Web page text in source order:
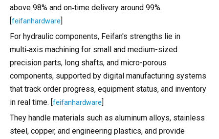
above 98% and on‑time delivery around 99%.
feifanhardware
For hydraulic components, Feifan's strengths lie in
multi‑axis machining for small and medium-sized
precision parts, long shafts, and micro-porous
components, supported by digital manufacturing systems
that track order progress, equipment status, and inventory
in real time. [ feifanhardware
They handle materials such as aluminum alloys, stainless
steel, copper, and engineering plastics, and provide